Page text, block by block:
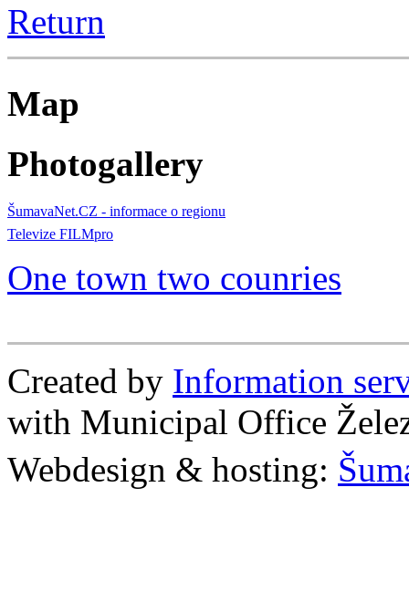
Return
Map
Photogallery
ŠumavaNet.CZ - informace o regionu
Televize FILMpro
One town two counries
Created by Information
with Municipal Office
Webdesign & hosting: